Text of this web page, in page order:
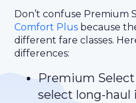
Don’t confuse Premium
Comfort Plus because
different fare classes.
differences:
Premium
select long-